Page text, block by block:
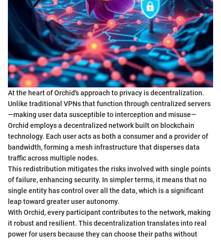
At the heart of Orchid's approach to privacy is decentralization.
Unlike traditional VPNs that function through centralized servers
—making user data susceptible to interception and misuse—
Orchid employs a decentralized network built on blockchain
technology. Each user acts as both a consumer and a provider of
bandwidth, forming a mesh infrastructure that disperses data
traffic across multiple nodes.
This redistribution mitigates the risks involved with single points
of failure, enhancing security. In simpler terms, it means that no
single entity has control over all the data, which is a significant
leap toward greater user autonomy.
With Orchid, every participant contributes to the network, making
it robust and resilient. This decentralization translates into real
power for users because they can choose their paths without